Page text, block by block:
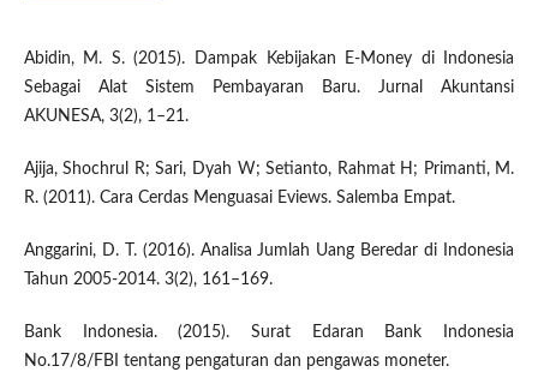
Abidin, M. S. (2015). Dampak Kebijakan E-Money di Indonesia
Sebagai Alat Sistem Pembayaran Baru. Jurnal Akuntansi
AKUNESA, 3(2), 1–21.
Ajija, Shochrul R; Sari, Dyah W; Setianto, Rahmat H; Primanti, M.
R. (2011). Cara Cerdas Menguasai Eviews. Salemba Empat.
Anggarini, D. T. (2016). Analisa Jumlah Uang Beredar di Indonesia
Tahun 2005-2014. 3(2), 161–169.
Bank Indonesia. (2015). Surat Edaran Bank Indonesia
No.17/8/FBI tentang pengaturan dan pengawas moneter.